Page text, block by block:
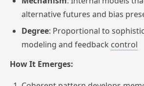
alternative futures and bias
Degree: Proportional to
modeling and feedback control
How It Emerges: